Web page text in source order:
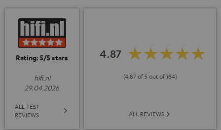
Rating: 5/5 stars
hifi.nl
29.04.2026
ALL TEST
REVIEWS
4.87
(4.87 of 5 out of 184)
ALL REVIEWS